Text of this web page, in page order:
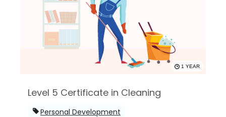
1 YEAR
Level 5 Certificate in Cleaning
Personal Development